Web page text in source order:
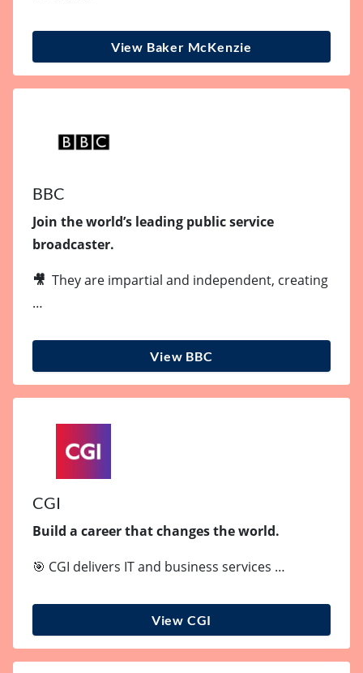
View Baker McKenzie
BBC
Join the world’s leading public service
broadcaster.
🎥 They are impartial and independent, creating
…
View BBC
CGI
Build a career that changes the world.
🎯 CGI delivers IT and business services …
View CGI